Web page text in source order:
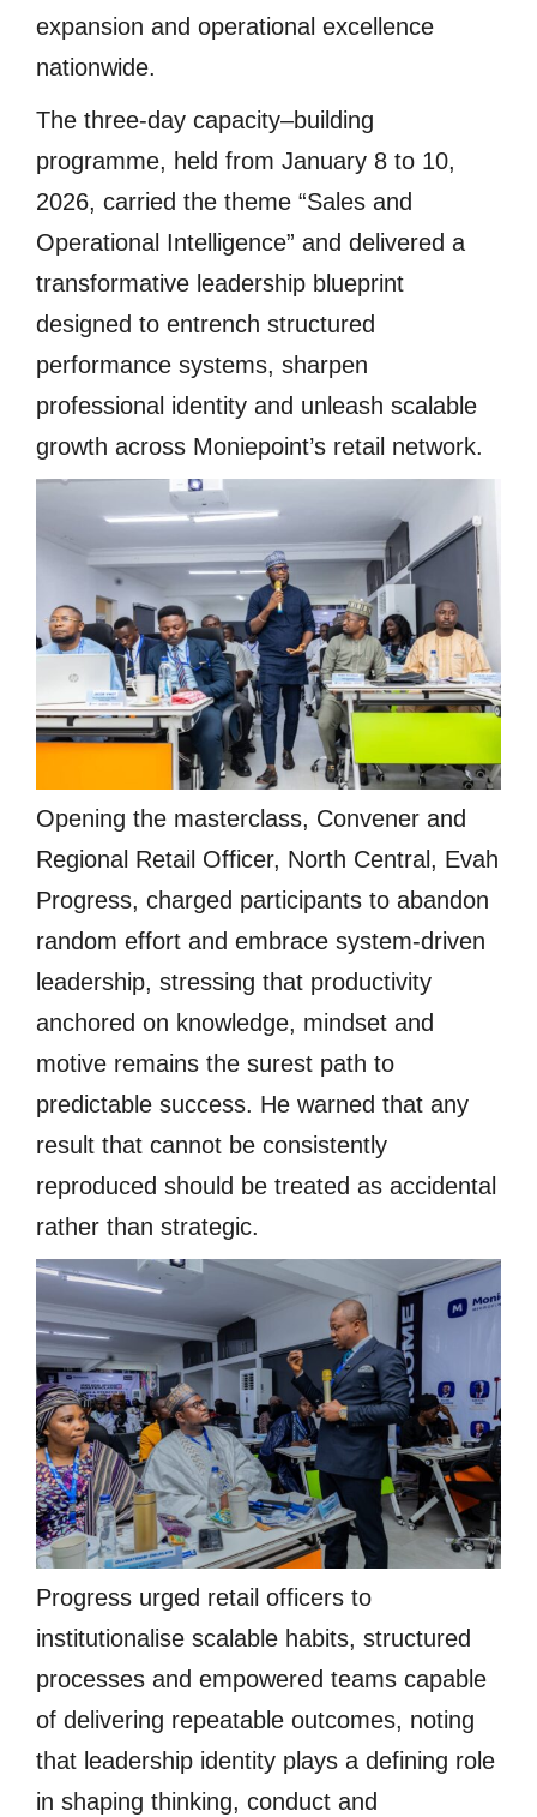
expansion and operational excellence
nationwide.
The three-day capacity–building
programme, held from January 8 to 10,
2026, carried the theme “Sales and
Operational Intelligence” and delivered a
transformative leadership blueprint
designed to entrench structured
performance systems, sharpen
professional identity and unleash scalable
growth across Moniepoint’s retail network.
Opening the masterclass, Convener and
Regional Retail Officer, North Central, Evah
Progress, charged participants to abandon
random effort and embrace system-driven
leadership, stressing that productivity
anchored on knowledge, mindset and
motive remains the surest path to
predictable success. He warned that any
result that cannot be consistently
reproduced should be treated as accidental
rather than strategic.
Progress urged retail officers to
institutionalise scalable habits, structured
processes and empowered teams capable
of delivering repeatable outcomes, noting
that leadership identity plays a defining role
in shaping thinking, conduct and